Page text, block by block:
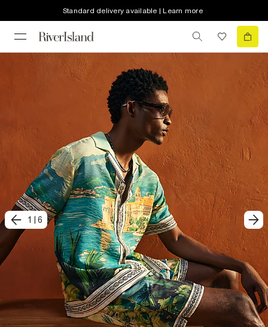
Standard delivery available | Learn more
1 6